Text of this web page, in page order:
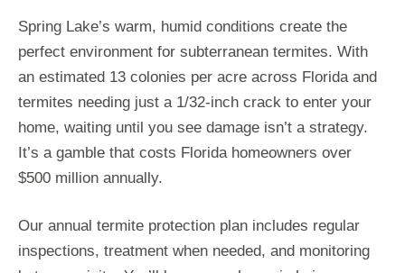
Spring Lake’s warm, humid conditions create the
perfect environment for subterranean termites. With
an estimated 13 colonies per acre across Florida and
termites needing just a 1/32-inch crack to enter your
home, waiting until you see damage isn’t a strategy.
It’s a gamble that costs Florida homeowners over
$500 million annually.
Our annual termite protection plan includes regular
inspections, treatment when needed, and monitoring